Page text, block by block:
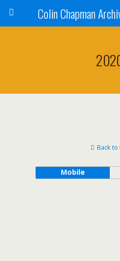
Colin Chapman
Back to
Mobile